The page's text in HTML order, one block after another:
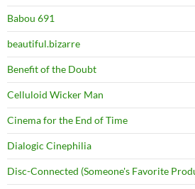
Babou 691
beautiful.bizarre
Benefit of the Doubt
Celluloid Wicker Man
Cinema for the End of Time
Dialogic Cinephilia
Disc-Connected (Someone's Favorite